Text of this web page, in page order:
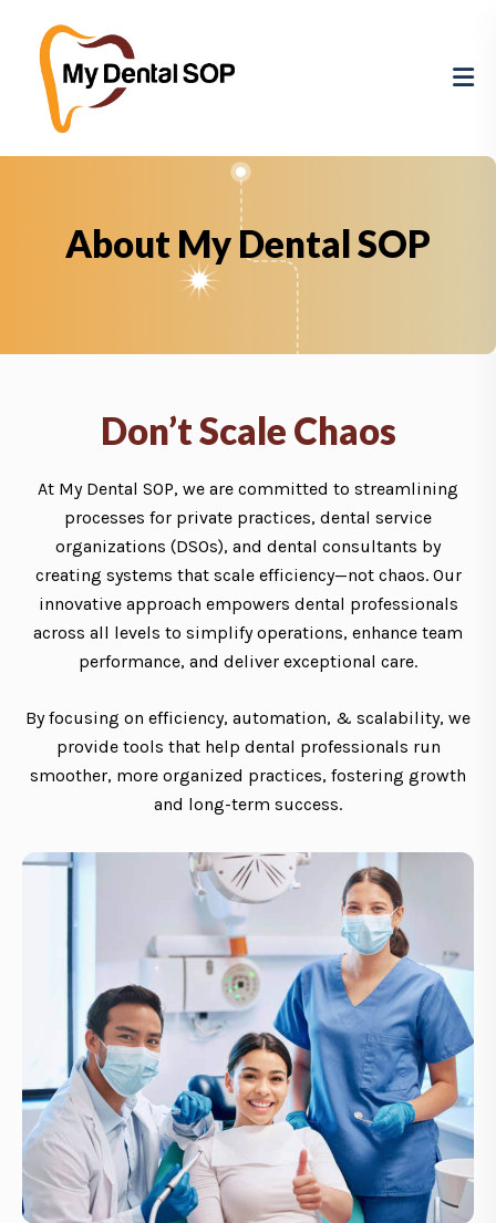
About My Dental SOP
Don’t Scale Chaos
At My Dental SOP, we are committed to streamlining
processes for private practices, dental service
organizations (DSOs), and dental consultants by
creating systems that scale efficiency—not chaos. Our
innovative approach empowers dental professionals
across all levels to simplify operations, enhance team
performance, and deliver exceptional care.
By focusing on efficiency, automation, & scalability, we
provide tools that help dental professionals run
smoother, more organized practices, fostering growth
and long-term success.